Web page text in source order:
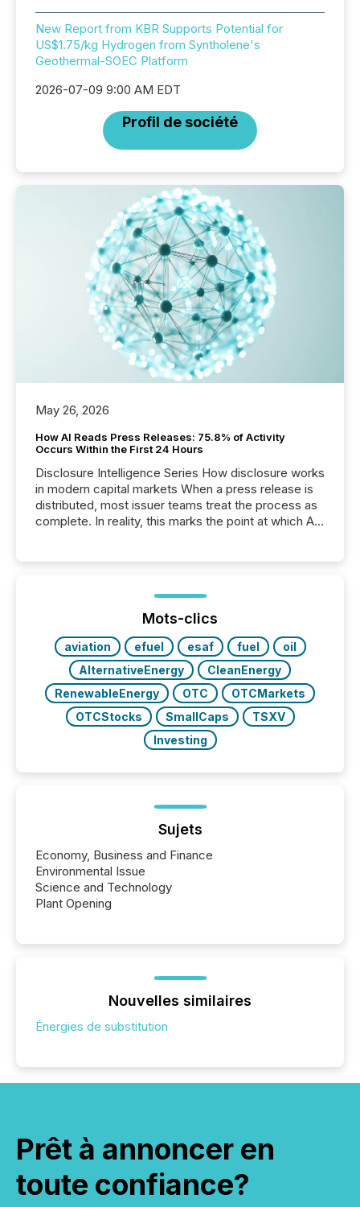
New Report from KBR Supports Potential for
US$1.75/kg Hydrogen from Syntholene's
Geothermal-SOEC Platform
2026-07-09 9:00 AM EDT
Profil de société
May 26, 2026
How AI Reads Press Releases: 75.8% of Activity
Occurs Within the First 24 Hours
Disclosure Intelligence Series How disclosure works
in modern capital markets When a press release is
distributed, most issuer teams treat the process as
complete. In reality, this marks the point at which AI
analyzed AI crawler activity across a 72-hour
window following press release distribution. The
study tracked...
Mots-clics
aviation efuel esaf fuel
oil
AlternativeEnergy
CleanEnergy
RenewableEnergy
OTC
OTCMarkets
OTCStocks
SmallCaps
TSXV
Investing
Sujets
Economy, Business and Finance
Environmental Issue
Science and Technology
Plant Opening
Nouvelles similaires
Énergies de substitution
Prêt à annoncer en
toute confiance?